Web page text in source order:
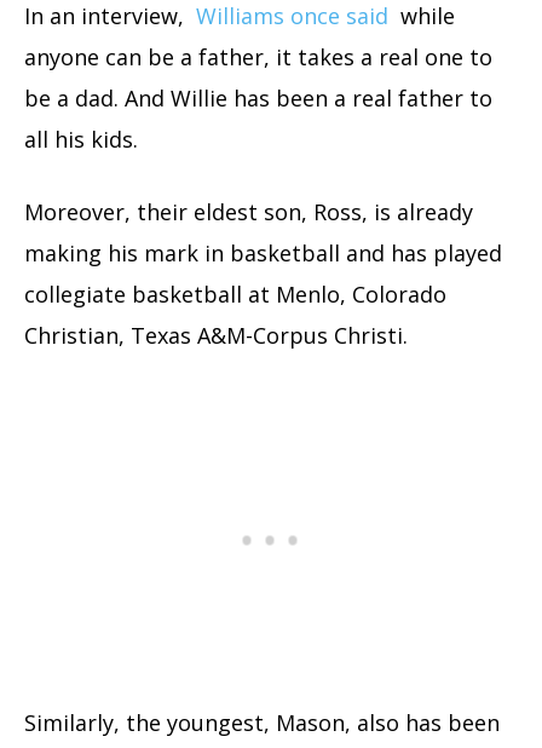
In an interview, Williams once said while
anyone can be a father, it takes a real one to
be a dad. And Willie has been a real father to
all his kids.
Moreover, their eldest son, Ross, is already
making his mark in basketball and has played
collegiate basketball at Menlo, Colorado
Christian, Texas A&M-Corpus Christi.
Similarly, the youngest, Mason, also has been